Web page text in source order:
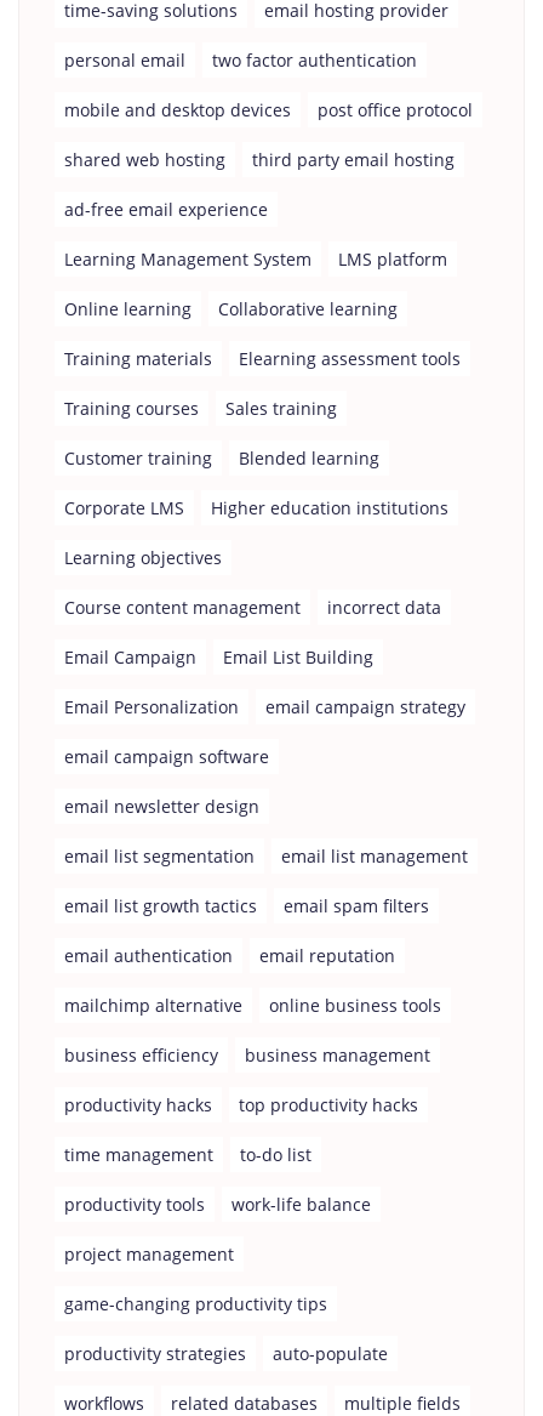
time-saving solutions email hosting provider
personal email two factor authentication
mobile and desktop devices post office protocol
shared web hosting third party email hosting
ad-free email experience
Learning Management System LMS platform
Online learning Collaborative learning
Training materials Elearning assessment tools
Training courses Sales training
Customer training Blended learning
Corporate LMS Higher education institutions
Learning objectives
Course content management incorrect data
Email Campaign Email List Building
Email Personalization email campaign strategy
email campaign software
email newsletter design
email list segmentation email list management
email list growth tactics email spam filters
email authentication email reputation
mailchimp alternative online business tools
business efficiency business management
productivity hacks top productivity hacks
time management to-do list
productivity tools work-life balance
project management
game-changing productivity tips
productivity strategies auto-populate
workflows related databases multiple fields